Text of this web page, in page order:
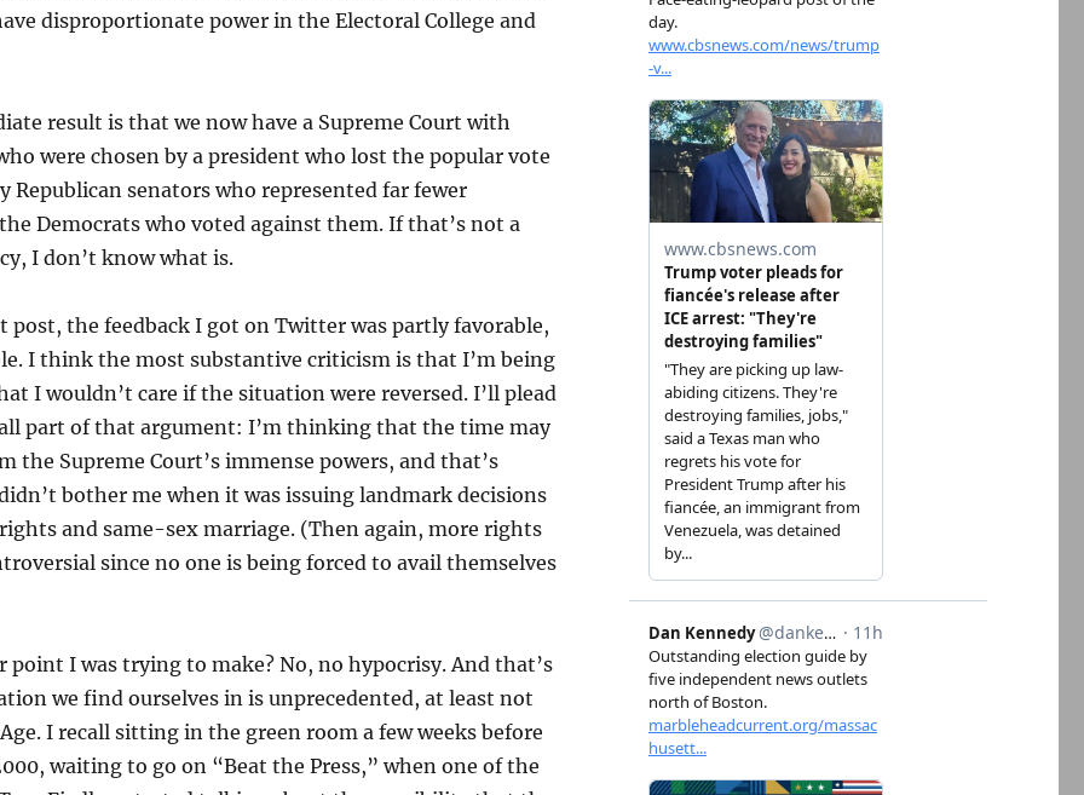
disproportionate power in the Electoral College and
result is that we now have a Supreme Court with
were chosen by a president who lost the popular vote
Republican senators who represented far fewer
Democrats who voted against them. If that’s not a
I don’t know what is.
post, the feedback I got on Twitter was partly favorable,
I think the most substantive criticism is that I’m being
I wouldn’t care if the situation were reversed. I’ll plead
part of that argument: I’m thinking that the time may
the Supreme Court’s immense powers, and that’s
bother me when it was issuing landmark decisions
and same-sex marriage. (Then again, more rights
since no one is being forced to avail themselves
point I was trying to make? No, no hypocrisy. And that’s
we find ourselves in is unprecedented, at least not
I recall sitting in the green room a few weeks before
waiting to go on “Beat the Press,” when one of the